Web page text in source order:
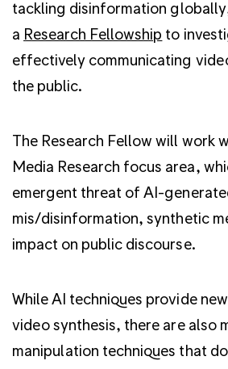
tackling disinformation
a Research Fellowship to
effectively communicating
the public.
The Research Fellow will work
Media Research focus area,
emergent threat of AI-
mis/disinformation, synthetic
impact on public discourse.
While AI techniques provide
video synthesis, there are also
manipulation techniques that